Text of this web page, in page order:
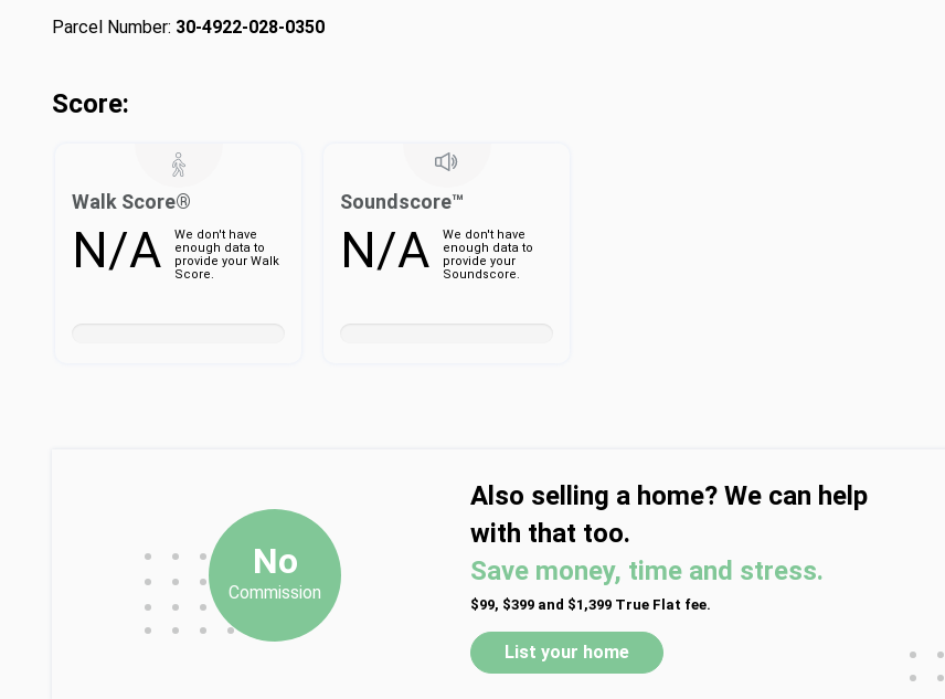
Parcel Number: 30-4922-028-0350
Score:
Walk Score®
N/A
We don't have
enough data to
provide your Walk
Score.
Soundscore™
N/A
We don't have
enough data to
provide your
Soundscore.
• • •
• • •
• • •
• • • •
No
Commission
Also selling a home? We can help
with that too.
Save money, time and stress.
$99, $399 and $1,399 True Flat fee.
List your home • •
• •